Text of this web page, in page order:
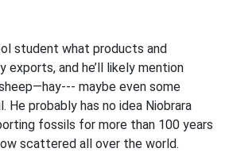
student what products and
exports, and he’ll likely mention
maybe even some
He probably has no idea Niobrara
fossils for more than 100 years
scattered all over the world.